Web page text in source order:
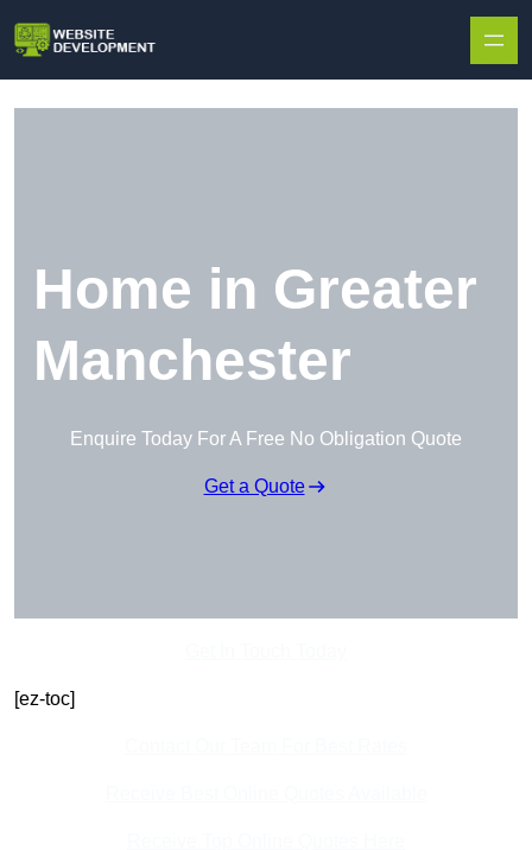
Home in Greater
Manchester
Enquire Today For A Free No Obligation Quote
Get a Quote
[ez-toc]